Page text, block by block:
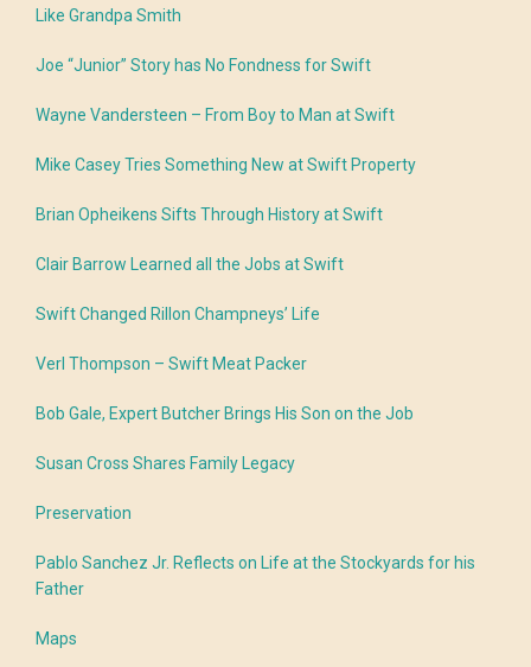
Like Grandpa Smith
Joe “Junior” Story has No Fondness for Swift
Wayne Vandersteen – From Boy to Man at Swift
Mike Casey Tries Something New at Swift Property
Brian Opheikens Sifts Through History at Swift
Clair Barrow Learned all the Jobs at Swift
Swift Changed Rillon Champneys’ Life
Verl Thompson – Swift Meat Packer
Bob Gale, Expert Butcher Brings His Son on the Job
Susan Cross Shares Family Legacy
Preservation
Pablo Sanchez Jr. Reflects on Life at the Stockyards for his
Father
Maps